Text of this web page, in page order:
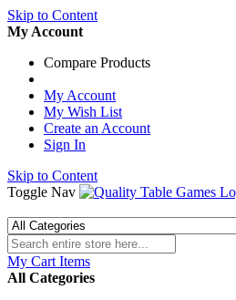
Skip to Content
My Account
Compare Products
My Account
My Wish List
Create an Account
Sign In
Skip to Content
Toggle Nav
My Cart Items
All Categories